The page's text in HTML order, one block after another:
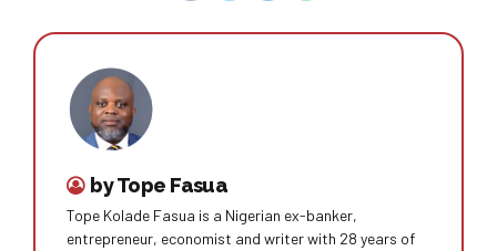
by Tope Fasua
Tope Kolade Fasua is a Nigerian ex-banker,
entrepreneur, economist and writer with 28 years of